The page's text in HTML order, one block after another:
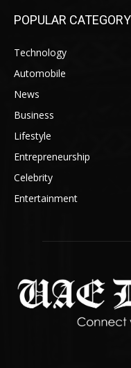
POPULAR CATEGORY
Technology
Automobile
News
Business
Lifestyle
Entrepreneurship
Celebrity
Entertainment